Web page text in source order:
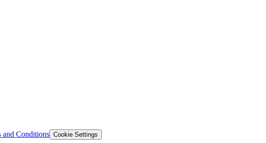
and Conditions Cookie Settings